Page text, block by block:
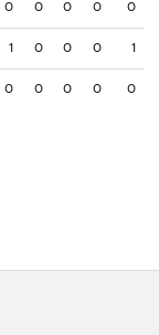
0 0 0 0 0
1 0 0 0 1
0 0 0 0 0